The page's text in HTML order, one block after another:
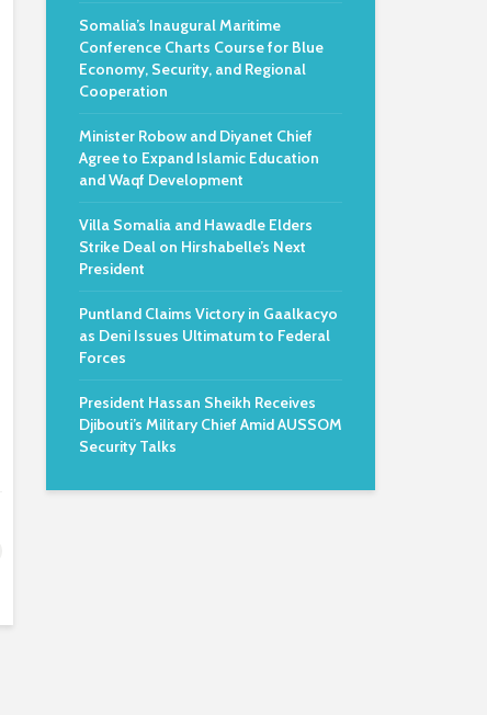
Somalia’s Inaugural Maritime
Conference Charts Course for Blue
Economy, Security, and Regional
Cooperation
Minister Robow and Diyanet Chief
Agree to Expand Islamic Education
and Waqf Development
Villa Somalia and Hawadle Elders
Strike Deal on Hirshabelle’s Next
President
Puntland Claims Victory in Gaalkacyo
as Deni Issues Ultimatum to Federal
Forces
President Hassan Sheikh Receives
Djibouti’s Military Chief Amid AUSSOM
Security Talks